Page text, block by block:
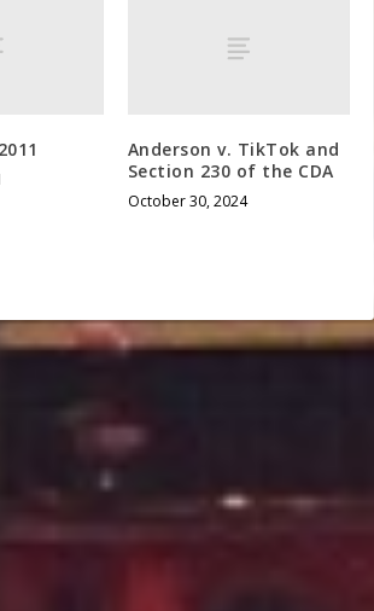
Anderson v. TikTok and
Section 230 of the CDA
October 30, 2024